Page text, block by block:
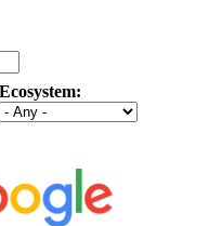
Ecosystem: